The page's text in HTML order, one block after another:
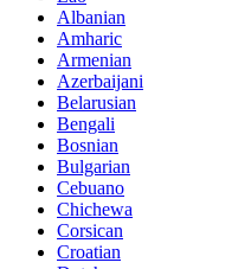
Albanian
Amharic
Armenian
Azerbaijani
Belarusian
Bengali
Bosnian
Bulgarian
Cebuano
Chichewa
Corsican
Croatian